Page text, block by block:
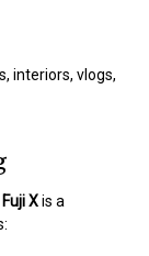
interiors, vlogs,
Xis a